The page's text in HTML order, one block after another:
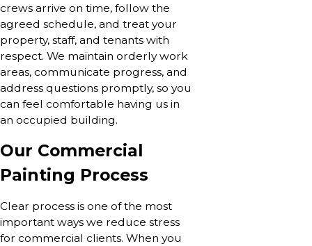
crews arrive on time, follow the
agreed schedule, and treat your
property, staff, and tenants with
respect. We maintain orderly work
areas, communicate progress, and
address questions promptly, so you
can feel comfortable having us in
an occupied building.
Our Commercial
Painting Process
Clear process is one of the most
important ways we reduce stress
for commercial clients. When you